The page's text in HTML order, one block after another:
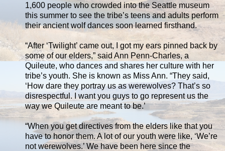
1,600 people who crowded into the Seattle museum
this summer to see the tribe’s teens and adults perform
their ancient wolf dances soon learned firsthand.
“After ‘Twilight’ came out, I got my ears pinned back by
some of our elders,” said Ann Penn-Charles, a
Quileute, who dances and shares her culture with her
tribe’s youth. She is known as Miss Ann. “They said,
‘How dare they portray us as werewolves? That’s so
disrespectful. I want you guys to go represent us the
way we Quileute are meant to be.’
“When you get directives from the elders like that you
have to honor them. A lot of our youth were like, ‘We’re
not werewolves.’ We have been here since the